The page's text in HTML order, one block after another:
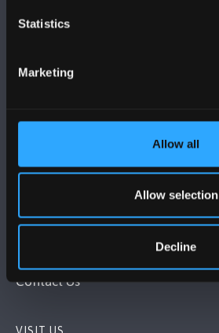
Statistics
Marketing
Allow all
Allow selection
Decline
FOLLOW US
Bangor, Gwynedd, LL57 2DG, UK
Contact Us